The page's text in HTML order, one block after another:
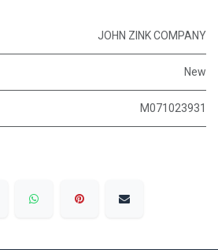
JOHN ZINK COMPANY
New
M071023931